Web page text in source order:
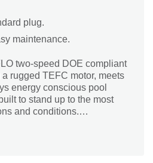
plug.
maintenance.
two-speed DOE compliant
rugged TEFC motor, meets
energy conscious pool
to stand up to the most
and conditions.
from entering and